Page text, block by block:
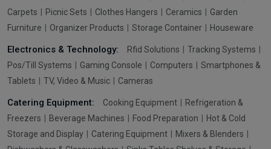
Carpets
Picnic Sets Clothes Hangers Ceramics
Garden
Furniture
Organizer Products Storage Container Houseware
Electronics & Technology: Rfid Solutions
Tracking Systems
Pos/Till Systems
Gaming Console Computers
Smartphones &
Tablets
TV, Video & Music Cameras
Catering Equipment: Cooking Equipment
Refrigeration &
Freezers
Beverage Machines Food Preparation
Hot & Cold
Storage and Display
Catering Equipment
Mixers & Blenders